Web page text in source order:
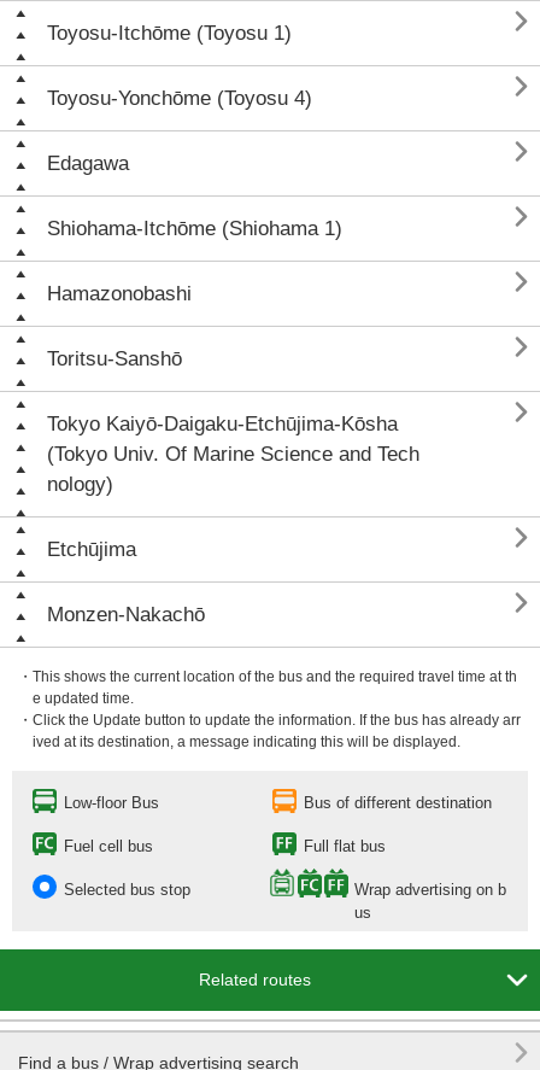
Toyosu-Itchōme (Toyosu 1) 
Toyosu-Yonchōme (Toyosu 4) 
Edagawa 
Shiohama-Itchōme (Shiohama 1) 
Hamazonobashi 
Toritsu-Sanshō 
Tokyo Kaiyō-Daigaku-Etchūjima-Kōsha
(Tokyo Univ. Of Marine Science and Tech
nology)

Etchūjima 
Monzen-Nakachō 
・This shows the current location of the bus and the required travel time at th
e updated time.
・Click the Update button to update the information. If the bus has already arr
ived at its destination, a message indicating this will be displayed.
Low-floor Bus Bus of different destination
Fuel cell bus Full flat bus
Selected bus stop
Wrap advertising on b
us
Related routes 
Find a bus / Wrap advertising search 